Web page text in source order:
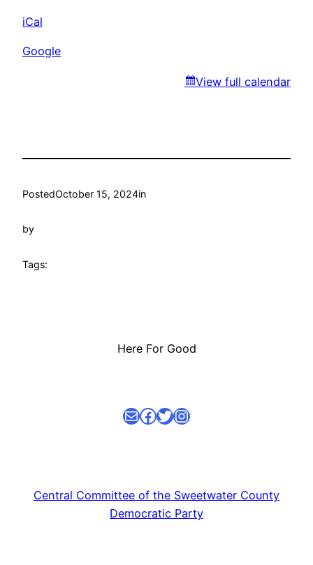
iCal
Google
View full calendar
PostedOctober 15, 2024in
by
Tags:
Here For Good
Mail facebook link Twitter Instagram
Central Committee of the Sweetwater County
Democratic Party